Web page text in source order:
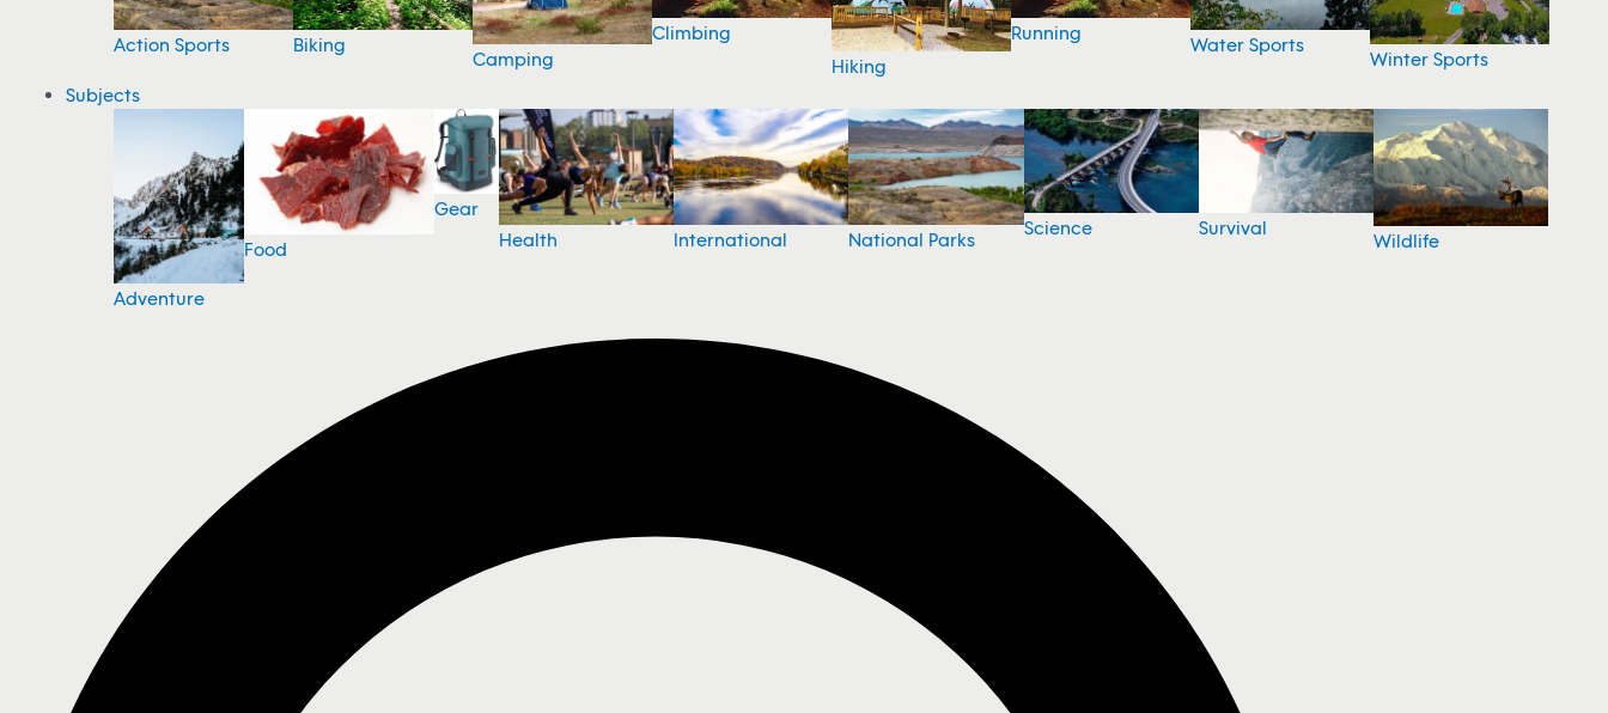
Action Sports Biking
Camping
Climbing
Hiking
Running
Water Sports
Winter Sports
Subjects
Adventure
Food
Gear
Health
International National Parks
Science Survival
Wildlife